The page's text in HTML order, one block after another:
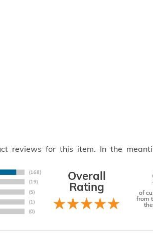
reviews for this item. In the
Overall
Rating
of
from